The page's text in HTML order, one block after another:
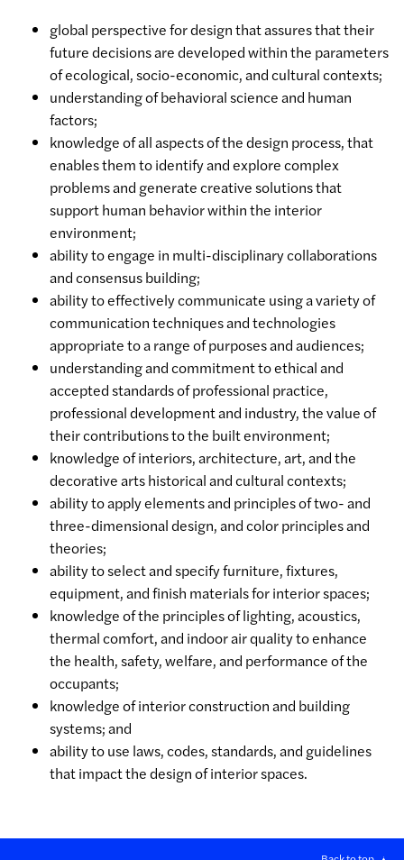
global perspective for design that assures that their
future decisions are developed within the parameters
of ecological, socio-economic, and cultural contexts;
understanding of behavioral science and human
factors;
knowledge of all aspects of the design process, that
enables them to identify and explore complex
problems and generate creative solutions that
support human behavior within the interior
environment;
ability to engage in multi-disciplinary collaborations
and consensus building;
ability to effectively communicate using a variety of
communication techniques and technologies
appropriate to a range of purposes and audiences;
understanding and commitment to ethical and
accepted standards of professional practice,
professional development and industry, the value of
their contributions to the built environment;
knowledge of interiors, architecture, art, and the
decorative arts historical and cultural contexts;
ability to apply elements and principles of two- and
three-dimensional design, and color principles and
theories;
ability to select and specify furniture, fixtures,
equipment, and finish materials for interior spaces;
knowledge of the principles of lighting, acoustics,
thermal comfort, and indoor air quality to enhance
the health, safety, welfare, and performance of the
occupants;
knowledge of interior construction and building
systems; and
ability to use laws, codes, standards, and guidelines
that impact the design of interior spaces.